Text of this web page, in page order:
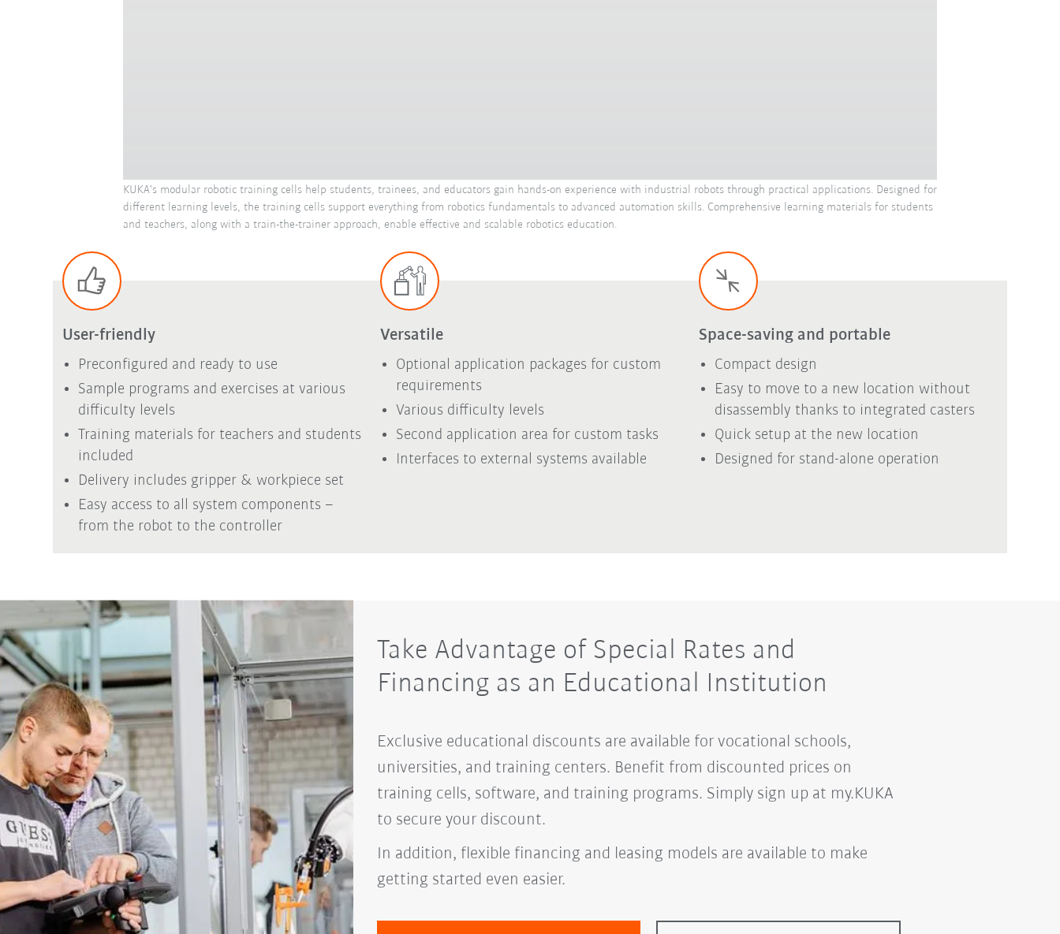
KUKA's modular robotic training cells help students, trainees, and educators gain hands-on experience with industrial robots through practical applications. Designed for
different learning levels, the training cells support everything from robotics fundamentals to advanced automation skills. Comprehensive learning materials for students
and teachers, along with a train-the-trainer approach, enable effective and scalable robotics education.
User-friendly
Preconfigured and ready to use
Sample programs and exercises at various
difficulty levels
Training materials for teachers and students
included
Delivery includes gripper & workpiece set
Easy access to all system components –
from the robot to the controller
Versatile
Optional application packages for custom
requirements
Various difficulty levels
Second application area for custom tasks
Interfaces to external systems available
Space-saving and portable
Compact design
Easy to move to a new location without
disassembly thanks to integrated casters
Quick setup at the new location
Designed for stand-alone operation
Take Advantage of Special Rates and
Financing as an Educational Institution
Exclusive educational discounts are available for vocational schools,
universities, and training centers. Benefit from discounted prices on
training cells, software, and training programs. Simply sign up at my.KUKA
to secure your discount.
In addition, flexible financing and leasing models are available to make
getting started even easier.